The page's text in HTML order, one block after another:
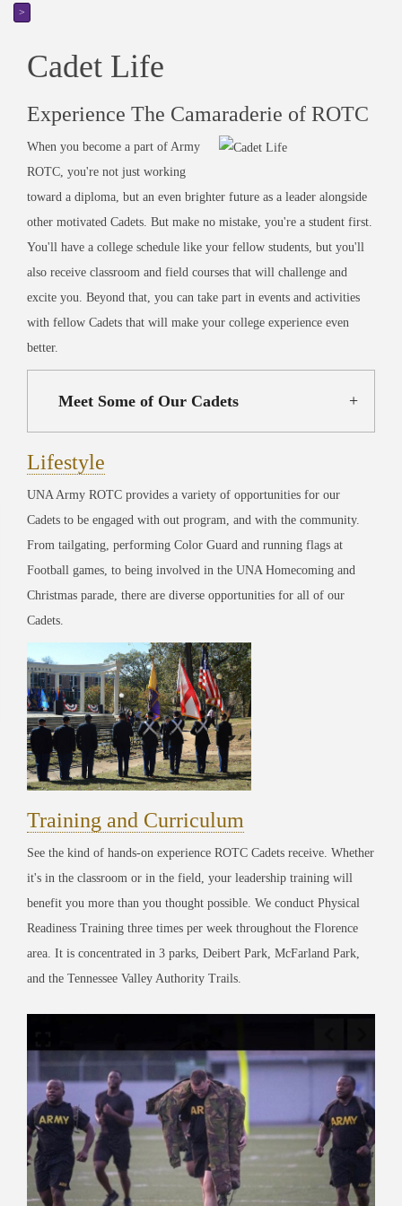
>
Cadet Life
Experience The Camaraderie of ROTC
When you become a part of Army
ROTC, you're not just working
toward a diploma, but an even brighter future as a leader alongside
other motivated Cadets. But make no mistake, you're a student first.
You'll have a college schedule like your fellow students, but you'll
also receive classroom and field courses that will challenge and
excite you. Beyond that, you can take part in events and activities
with fellow Cadets that will make your college experience even
better.
Meet Some of Our Cadets
Lifestyle
UNA Army ROTC provides a variety of opportunities for our
Cadets to be engaged with out program, and with the community.
From tailgating, performing Color Guard and running flags at
Football games, to being involved in the UNA Homecoming and
Christmas parade, there are diverse opportunities for all of our
Cadets.
Training and Curriculum
See the kind of hands-on experience ROTC Cadets receive. Whether
it's in the classroom or in the field, your leadership training will
benefit you more than you thought possible. We conduct Physical
Readiness Training three times per week throughout the Florence
area. It is concentrated in 3 parks, Deibert Park, McFarland Park,
and the Tennessee Valley Authority Trails.